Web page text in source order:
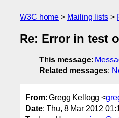
W3C home Mailing lists
Re: Error in test
This message:
Related messages:
From: Gregg Kellogg <
Date: Thu, 8 Mar 2012